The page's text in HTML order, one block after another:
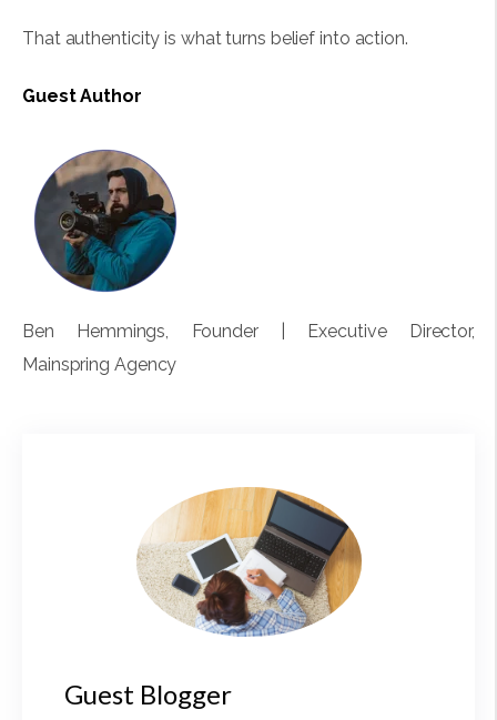
That authenticity is what turns belief into action.
Guest Author
Ben Hemmings, Founder | Executive Director,
Mainspring Agency
Guest Blogger